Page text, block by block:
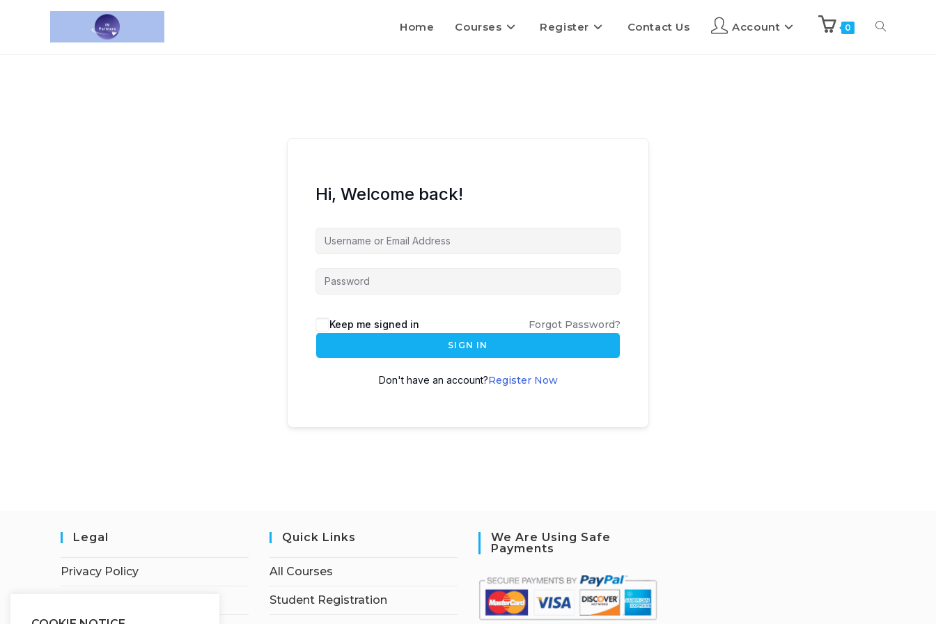
Home Courses Register Contact Us Account 0
Hi, Welcome back!
Keep me signed in Forgot Password?
SIGN IN
Don't have an account?Register Now
Legal
Privacy Policy
Quick Links
All Courses
Student Registration
We Are Using Safe
Payments